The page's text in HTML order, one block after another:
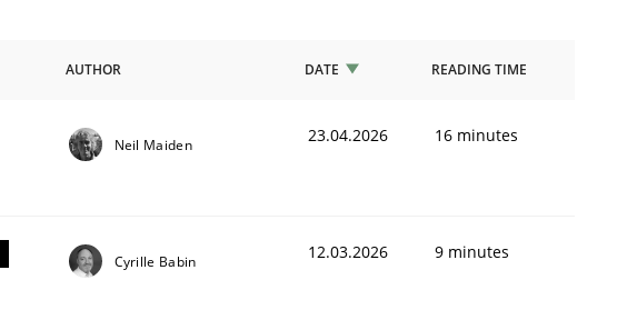
AUTHOR DATE READING TIME
Neil Maiden 23.04.2026 16 minutes
Cyrille Babin 12.03.2026 9 minutes